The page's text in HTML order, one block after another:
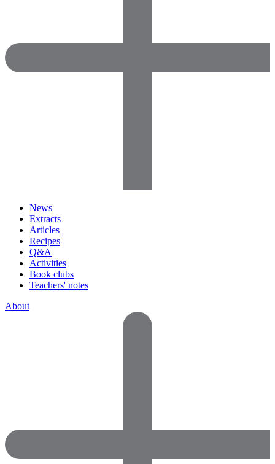
News
Extracts
Articles
Recipes
Q&A
Activities
Book clubs
Teachers' notes
About